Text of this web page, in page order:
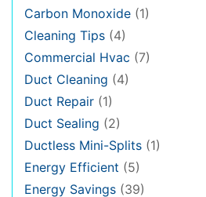
Carbon Monoxide (1)
Cleaning Tips (4)
Commercial Hvac (7)
Duct Cleaning (4)
Duct Repair (1)
Duct Sealing (2)
Ductless Mini-Splits (1)
Energy Efficient (5)
Energy Savings (39)